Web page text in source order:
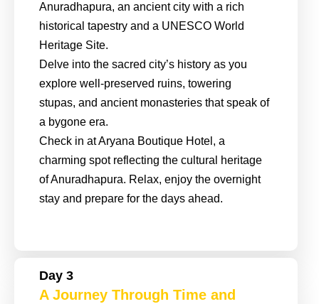
Anuradhapura, an ancient city with a rich
historical tapestry and a UNESCO World
Heritage Site.
Delve into the sacred city’s history as you
explore well-preserved ruins, towering
stupas, and ancient monasteries that speak of
a bygone era.
Check in at Aryana Boutique Hotel, a
charming spot reflecting the cultural heritage
of Anuradhapura. Relax, enjoy the overnight
stay and prepare for the days ahead.
Day 3
A Journey Through Time and